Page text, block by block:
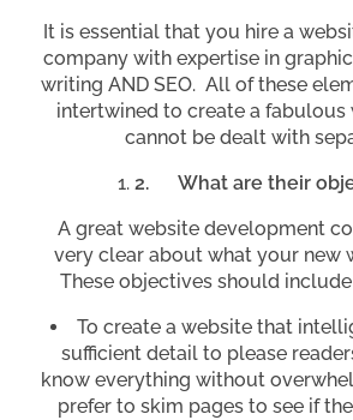
It is essential that you hire a
company with expertise in
writing AND SEO. All of these
intertwined to create a fabulous
cannot be dealt with
2.
What are their
A great website development
very clear about what your new
These objectives should
To create a website that
sufficient detail to please
know everything without
prefer to skim pages to see if